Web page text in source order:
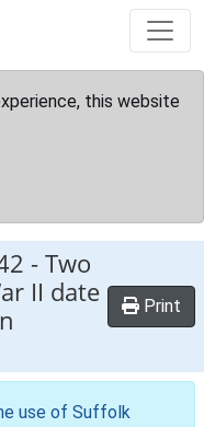
this website
-Two
II date
Print
use of Suffolk